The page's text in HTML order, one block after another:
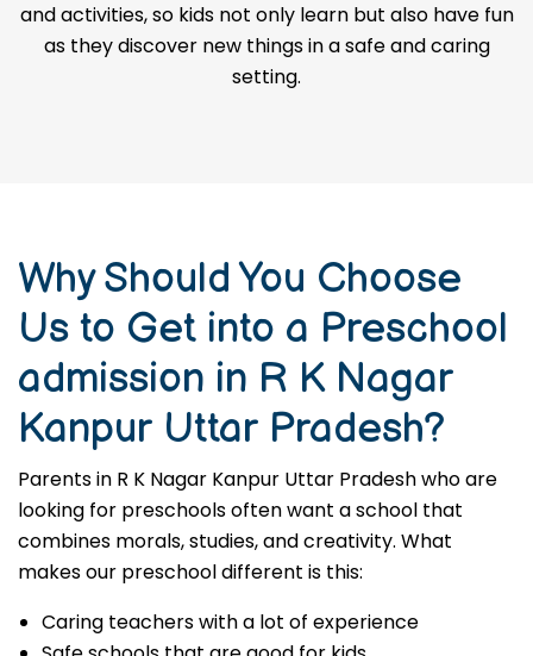
and activities, so kids not only learn but also have fun
as they discover new things in a safe and caring
setting.
Why Should You Choose
Us to Get into a Preschool
admission in R K Nagar
Kanpur Uttar Pradesh?
Parents in R K Nagar Kanpur Uttar Pradesh who are
looking for preschools often want a school that
combines morals, studies, and creativity. What
makes our preschool different is this:
Caring teachers with a lot of experience